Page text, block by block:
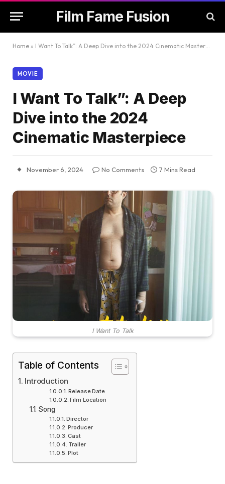
Film Fame Fusion
Home » I Want To Talk”: A Deep Dive into the 2024 Cinematic Masterpiece
MOVIE
I Want To Talk”: A Deep
Dive into the 2024
Cinematic Masterpiece
November 6, 2024 No Comments 7 Mins Read
I Want To Talk
Table of Contents
Introduction
Release Date
Film Location
Song
Director
Producer
Cast
Trailer
Plot